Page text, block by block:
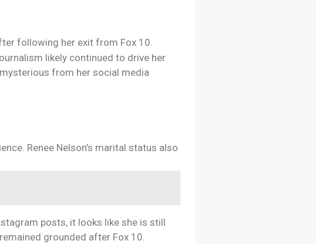
following her exit from Fox 10.
likely continued to drive her
from her social media
Renee Nelson’s marital status also
posts, it looks like she is still
grounded after Fox 10.